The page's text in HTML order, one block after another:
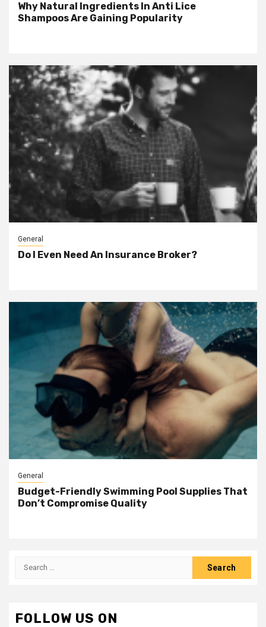
Why Natural Ingredients In Anti Lice
Shampoos Are Gaining Popularity
General
Do I Even Need An Insurance Broker?
General
Budget-Friendly Swimming Pool Supplies That
Don’t Compromise Quality
Search
FOLLOW US ON